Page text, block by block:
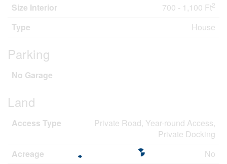
Size Interior
700 - 1,100 Ft2
Type House
Parking
No Garage
Land
Access Type
Private Road, Year-round Access,
Private Docking
Acreage
No